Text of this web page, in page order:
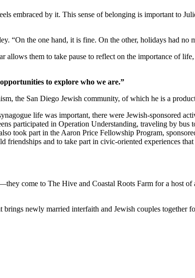
embraced by it. This sense of belonging is important to
“On the one hand, it is fine. On the other, holidays had no
them to take pause to reflect on the importance of
to explore who we are.”
the San Diego Jewish community, of which he is a
life was important, there were Jewish-sponsored
participated in Operation Understanding, traveling by bus
took part in the Aaron Price Fellowship Program,
and to take part in civic-oriented experiences
come to The Hive and Coastal Roots Farm for a host of
newly married interfaith and Jewish couples together